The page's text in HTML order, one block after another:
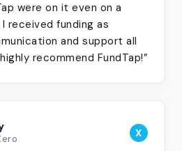
were on it even on a
received funding as
and support all
recommend FundTap!”
X